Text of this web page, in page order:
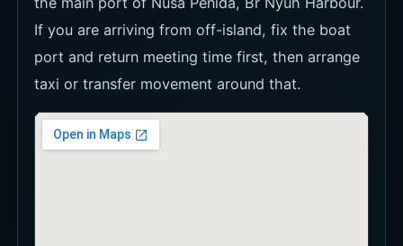
If you are arriving from off-island, fix the boat
port and return meeting time first, then arrange
taxi or transfer movement around that.